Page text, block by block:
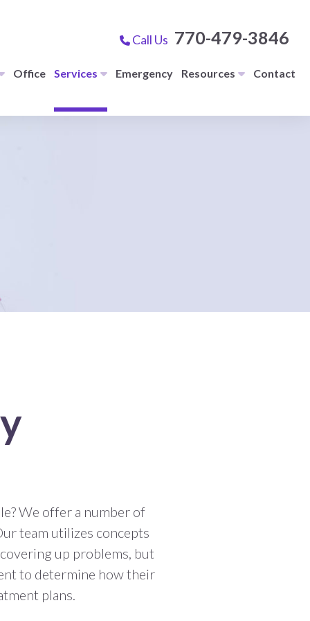
Call Us 770-479-3846
Office Services Emergency Resources Contact
We offer a number of
team utilizes concepts
up problems, but
to determine how their
plans.